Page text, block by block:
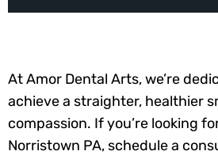
At Amor Dental Arts, we’re
achieve a straighter, healthier
compassion. If you’re looking
Norristown PA, schedule a